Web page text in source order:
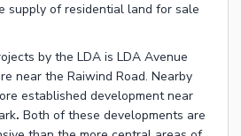
supply ofresidential land for sale
by the LDA is LDA Avenue
near the Raiwind Road. Nearby
established development near
. Both of these developments are